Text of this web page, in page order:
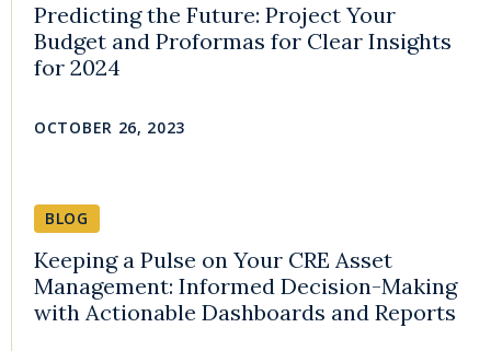
Predicting the Future: Project Your
Budget and Proformas for Clear Insights
for 2024
OCTOBER 26, 2023
BLOG
Keeping a Pulse on Your CRE Asset
Management: Informed Decision-Making
with Actionable Dashboards and Reports